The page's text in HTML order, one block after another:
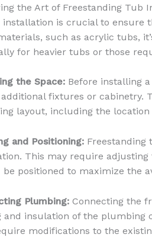
the Art of Freestanding Tub
installation is crucial to ensure
such as acrylic tubs,
for heavier tubs or those
the Space: Before installing
additional fixtures or
layout, including the
and Positioning: Freestanding
This may require
positioned to maximize the
Plumbing: Connecting the
and insulation of the plumbing
modifications to the